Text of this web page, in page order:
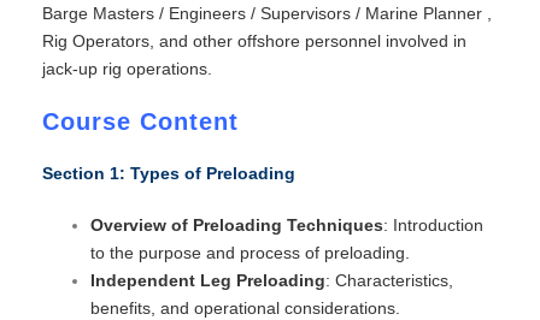
Barge Masters / Engineers / Supervisors / Marine Planner ,
Rig Operators, and other offshore personnel involved in
jack-up rig operations.
Course Content
Section 1: Types of Preloading
Overview of Preloading Techniques: Introduction
to the purpose and process of preloading.
Independent Leg Preloading: Characteristics,
benefits, and operational considerations.